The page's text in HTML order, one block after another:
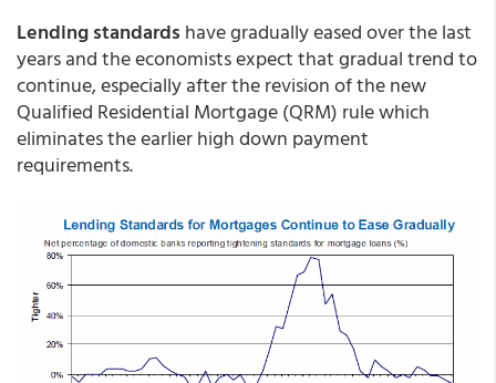
Lending standards have gradually eased over the last
years and the economists expect that gradual trend to
continue, especially after the revision of the new
Qualified Residential Mortgage (QRM) rule which
eliminates the earlier high down payment
requirements.